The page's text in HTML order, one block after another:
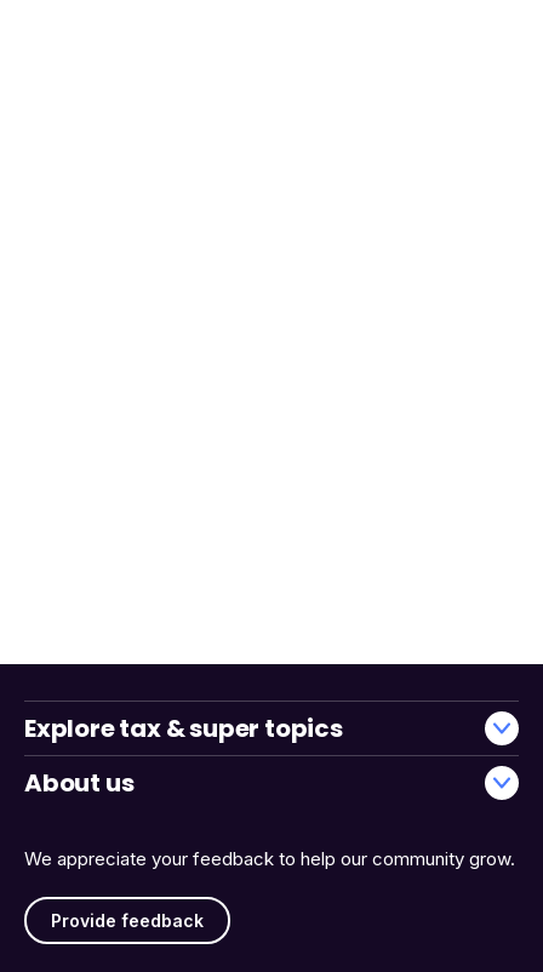
We appreciate your feedback to help our community grow.
Provide feedback
Explore tax & super topics
About us